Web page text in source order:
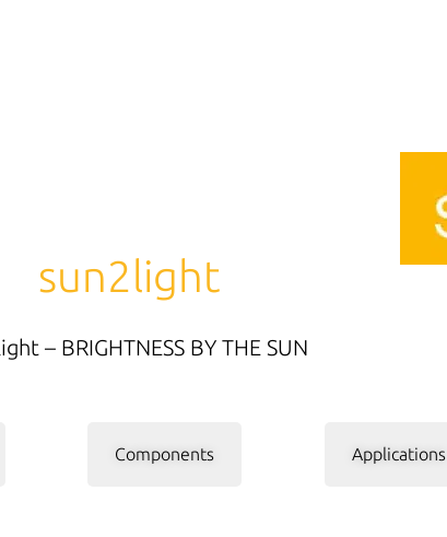
sun2light
– BRIGHTNESS BY THE SUN
Components Applications